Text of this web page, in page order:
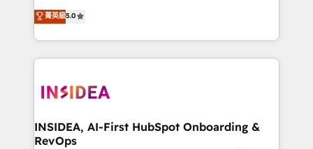
Scale: Fastest tiering Elite HubSpot Partner 🪴 -
marketing agency for an Ops problem. Don't hire a
technical agency for a growth problem. Hire a
management, systems integration, and creative
solutions that deliver measurable impact and
transform brand experiences As one of the few full-
service creative agencies in the HubSpot
winning design to build scalable, globally
marketing campaigns, & RevOps frameworks that
fuel long-term success We connect the entire
菁英級5.0
INSIDEA, AI-First HubSpot Onboarding &
RevOps